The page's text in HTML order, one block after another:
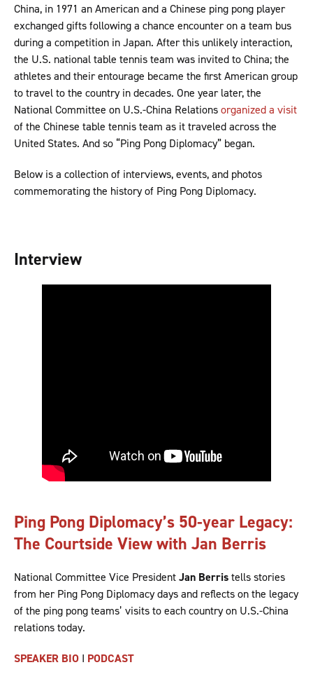
China, in 1971 an American and a Chinese ping pong player
exchanged gifts following a chance encounter on a team bus
during a competition in Japan. After this unlikely interaction,
the U.S. national table tennis team was invited to China; the
athletes and their entourage became the first American group
to travel to the country in decades. One year later, the
National Committee on U.S.-China Relationsorganized a visit
of the Chinese table tennis team as it traveled across the
United States. And so “Ping Pong Diplomacy” began.
Below is a collection of interviews, events, and photos
commemorating the history of Ping Pong Diplomacy.
Interview
Ping Pong Diplomacy’s 50-year Legacy:
The Courtside View with Jan Berris
National Committee Vice PresidentJan Berristells stories
from her Ping Pong Diplomacy days and reflects on the legacy
of the ping pong teams’ visits to each country on U.S.-China
relations today.
SPEAKER BIO I PODCAST